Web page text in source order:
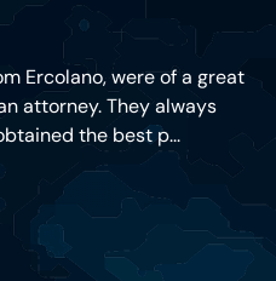
Ercolano, were of a great
attorney. They always
the best p...